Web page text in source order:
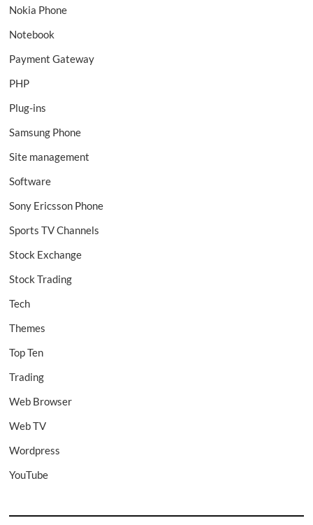
Nokia Phone
Notebook
Payment Gateway
PHP
Plug-ins
Samsung Phone
Site management
Software
Sony Ericsson Phone
Sports TV Channels
Stock Exchange
Stock Trading
Tech
Themes
Top Ten
Trading
Web Browser
Web TV
Wordpress
YouTube